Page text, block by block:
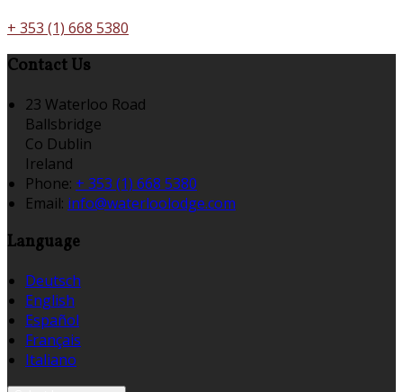
+ 353 (1) 668 5380
Contact Us
23 Waterloo Road
Ballsbridge
Co Dublin
Ireland
Phone: + 353 (1) 668 5380
Email: info@waterloolodge.com
Language
Deutsch
English
Español
Français
Italiano